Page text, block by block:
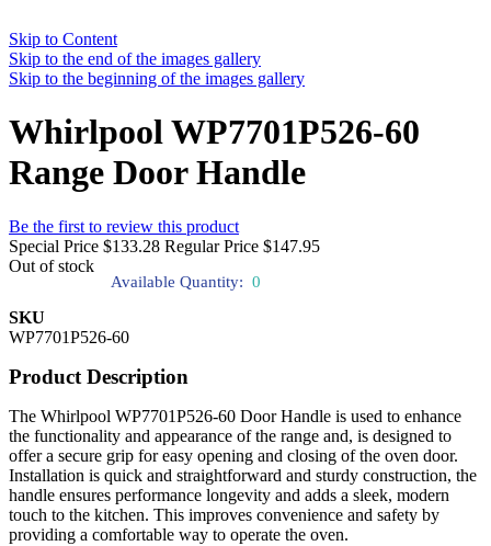
Skip to Content
Skip to the end of the images gallery
Skip to the beginning of the images gallery
Whirlpool WP7701P526-60
Range Door Handle
Be the first to review this product
Special Price $133.28 Regular Price $147.95
Out of stock
Available Quantity: 0
SKU
WP7701P526-60
Product Description
The Whirlpool WP7701P526-60 Door Handle is used to enhance
the functionality and appearance of the range and, is designed to
offer a secure grip for easy opening and closing of the oven door.
Installation is quick and straightforward and sturdy construction, the
handle ensures performance longevity and adds a sleek, modern
touch to the kitchen. This improves convenience and safety by
providing a comfortable way to operate the oven.